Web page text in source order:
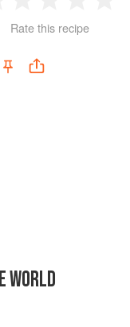
2
Stars
3
Stars
4
Rate this recipe
WORLD